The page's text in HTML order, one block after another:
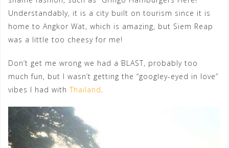
Understandably, it is a city built on tourism since it is
home to Angkor Wat, which is amazing, but Siem Reap
was a little too cheesy for me!
Don’t get me wrong we had a BLAST, probably too
much fun, but I wasn’t getting the “googley-eyed in love”
vibes I had withThailand.